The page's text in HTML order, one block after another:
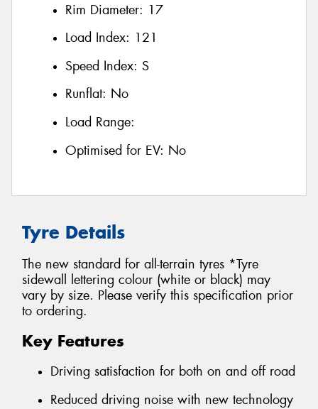
Rim Diameter: 17
Load Index: 121
Speed Index: S
Runflat: No
Load Range:
Optimised for EV: No
Tyre Details
The new standard for all-terrain tyres *Tyre
sidewall lettering colour (white or black) may
vary by size. Please verify this specification prior
to ordering.
Key Features
Driving satisfaction for both on and off road
Reduced driving noise with new technology